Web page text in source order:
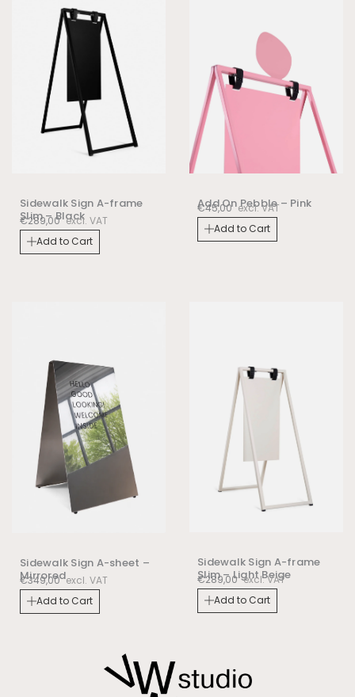
Sidewalk Sign A-frame
Slim – Black
€289,00 excl. VAT
Add to Cart
Add On Pebble – Pink
€45,00 excl. VAT
Add to Cart
Sidewalk Sign A-sheet –
Mirrored
€349,00 excl. VAT
Add to Cart
Sidewalk Sign A-frame
Slim – Light Beige
€289,00 excl. VAT
Add to Cart